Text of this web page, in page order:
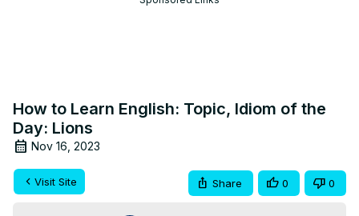
How to Learn English: Topic, Idiom of the
Day: Lions
Nov 16, 2023
Visit Site Share 0 0